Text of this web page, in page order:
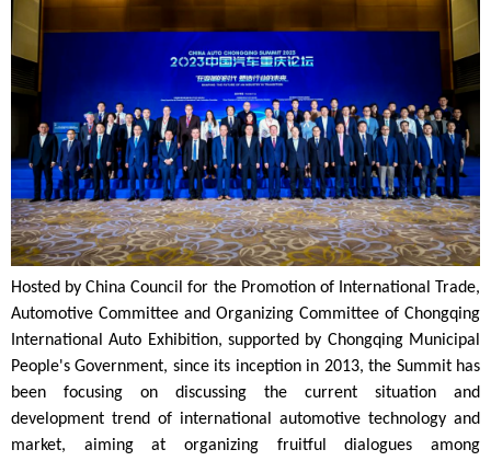
Hosted by China Council for the Promotion of International Trade,
Automotive Committee and Organizing Committee of Chongqing
International Auto Exhibition, supported by Chongqing Municipal
People's Government, since its inception in 2013, the Summit has
been focusing on discussing the current situation and
development trend of international automotive technology and
market, aiming at organizing fruitful dialogues among